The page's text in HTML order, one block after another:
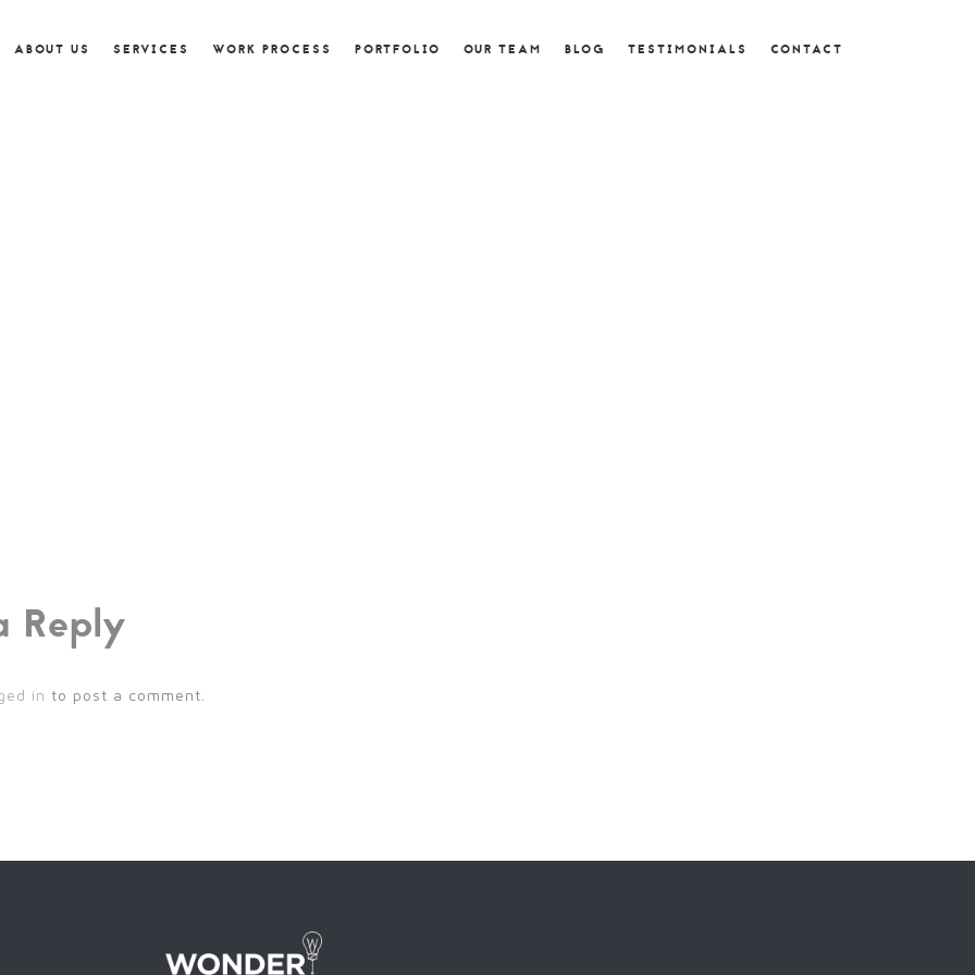
ABOUT US SERVICES WORK PROCESS PORTFOLIO OUR TEAM BLOG TESTIMONIALS CONTACT
Reply
in to post a comment.